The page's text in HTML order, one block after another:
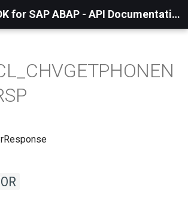
AWS SDK for SAP ABAP - API Documentation - 1.21.57